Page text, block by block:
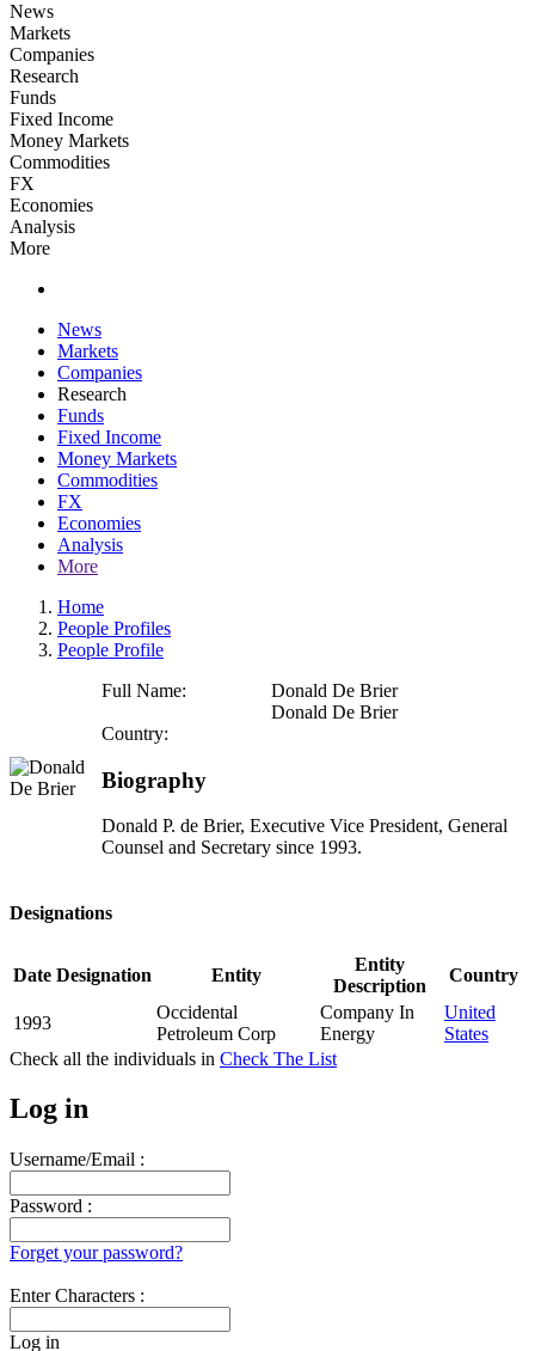
News
Markets
Companies
Research
Funds
Fixed Income
Money Markets
Commodities
FX
Economies
Analysis
More
News
Markets
Companies
Research
Funds
Fixed Income
Money Markets
Commodities
FX
Economies
Analysis
More
Home
People Profiles
People Profile
Full Name:
Donald De Brier
Donald De Brier
Country:
Biography
Donald P. de Brier, Executive Vice President, General
Counsel and Secretary since 1993.
Designations
Date Designation Entity
Entity
Description
Country
1993
Occidental
Petroleum Corp
Company In
Energy
United
States
Check all the individuals in Check The List
Log in
Username/Email :
Password :
Forget your password?
Enter Characters :
Log in